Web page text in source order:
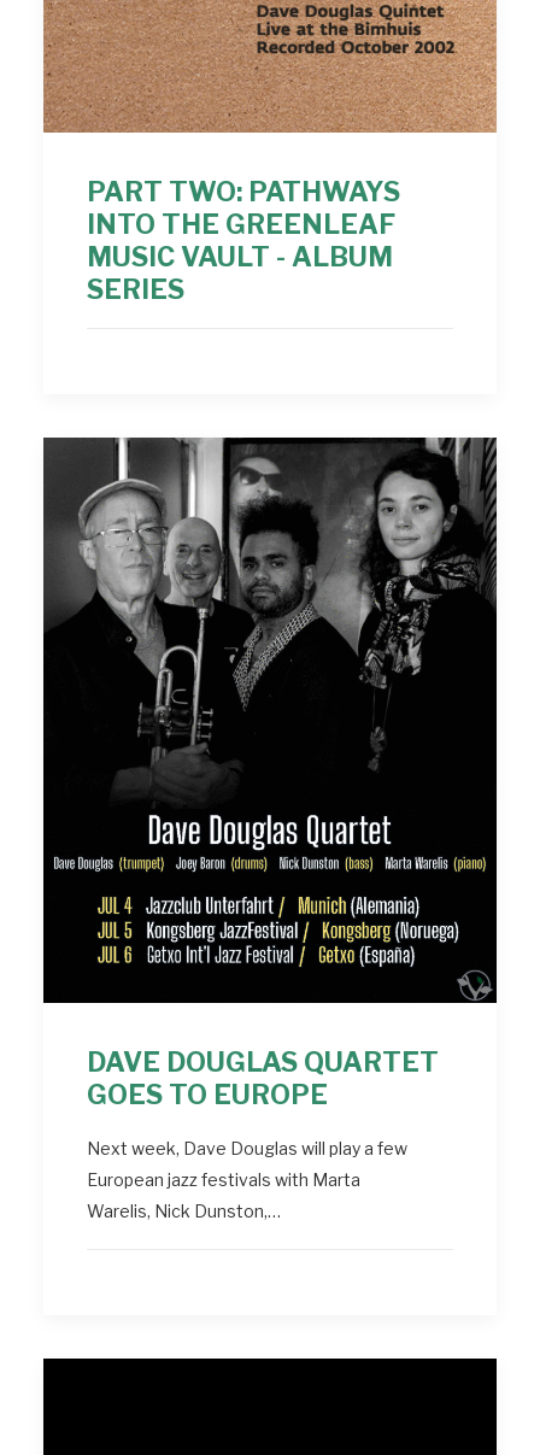
PART TWO: PATHWAYS
INTO THE GREENLEAF
MUSIC VAULT - ALBUM
SERIES
DAVE DOUGLAS QUARTET
GOES TO EUROPE
Next week, Dave Douglas will play a few
European jazz festivals with Marta
Warelis, Nick Dunston,…